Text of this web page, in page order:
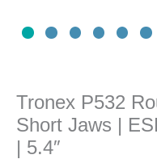
Tronex P532
Short Jaws |
| 5.4″
quantity